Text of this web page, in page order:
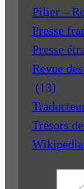
Pilier –
Presse
Presse
Revue
(13)
Trésors
Wikipedia